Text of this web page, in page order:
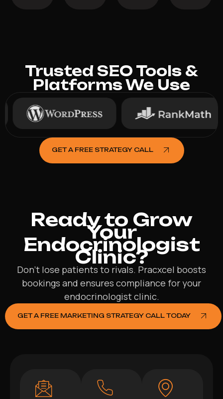
Trusted SEO Tools &
Platforms We Use
GET A FREE STRATEGY CALL
Ready to Grow
Your
Endocrinologist
Clinic?
Don’t lose patients to rivals. Pracxcel boosts
bookings and ensures compliance for your
endocrinologist clinic.
GET A FREE MARKETING STRATEGY CALL TODAY